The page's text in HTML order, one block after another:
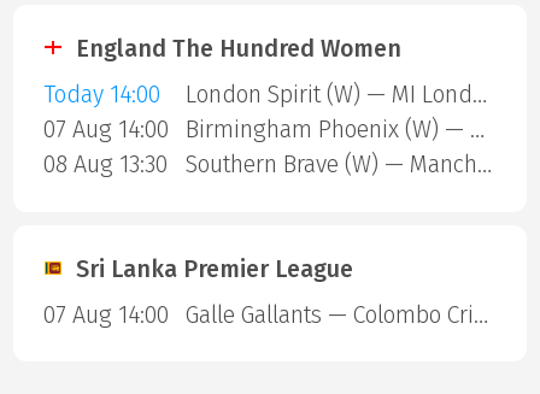
England The Hundred Women
Today 14:00
London Spirit (W) — MI London (W)
07 Aug 14:00
Birmingham Phoenix (W) — Sunrisers Leeds (W)
08 Aug 13:30
Southern Brave (W) — Manchester Super Giants (W)
Sri Lanka Premier League
07 Aug 14:00
Galle Gallants — Colombo Cricket Club